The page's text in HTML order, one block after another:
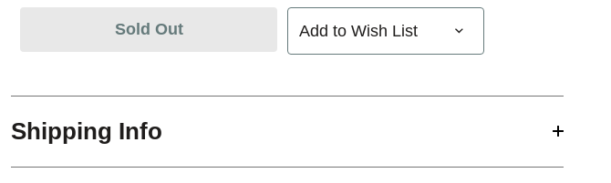
Sold Out Add to Wish List
Shipping Info